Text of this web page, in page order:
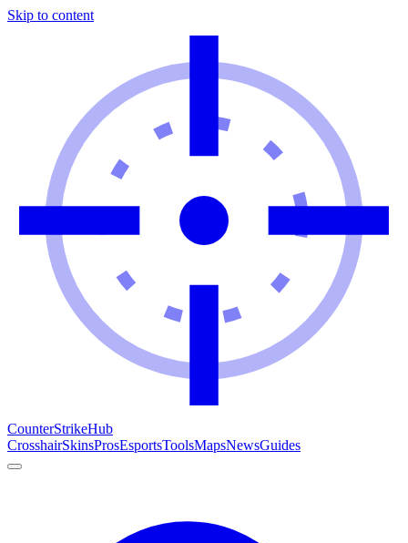
Skip to content
CounterStrikeHub
CrosshairSkinsProsEsportsToolsMapsNewsGuides